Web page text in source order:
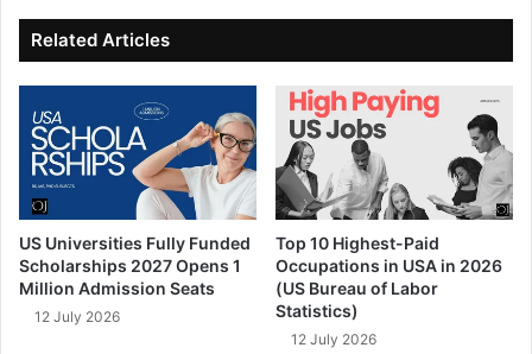
ok
e
Related Articles
US Universities Fully Funded
Scholarships 2027 Opens 1
Million Admission Seats
12 July 2026
Top 10 Highest-Paid
Occupations in USA in 2026
(US Bureau of Labor
Statistics)
12 July 2026